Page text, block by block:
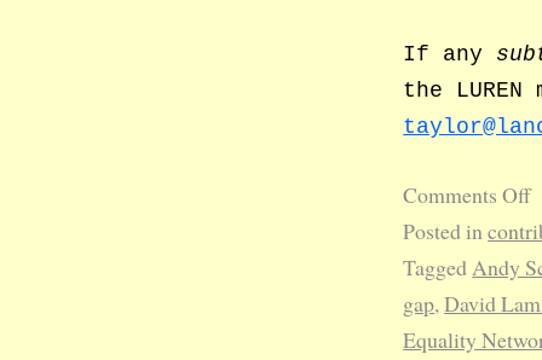
If any
the
Comments Off
Posted in
TaggedAndy
gap,David
Equality